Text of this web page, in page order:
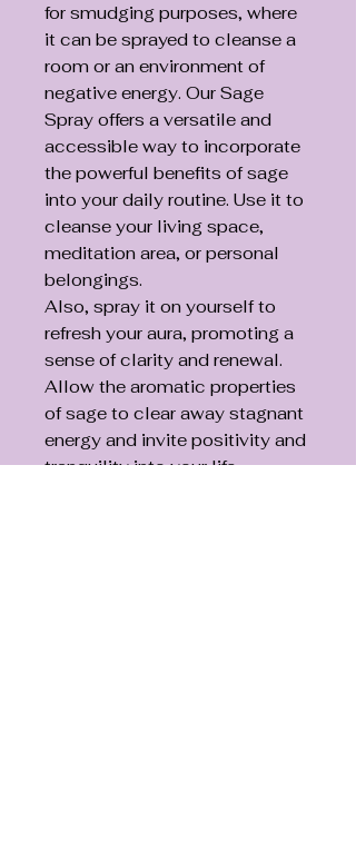
for smudging purposes, where
it can be sprayed to cleanse a
room or an environment of
negative energy. Our Sage
Spray offers a versatile and
accessible way to incorporate
the powerful benefits of sage
into your daily routine. Use it to
cleanse your living space,
meditation area, or personal
belongings.
Also, spray it on yourself to
refresh your aura, promoting a
sense of clarity and renewal.
Allow the aromatic properties
of sage to clear away stagnant
energy and invite positivity and
tranquility into your life.